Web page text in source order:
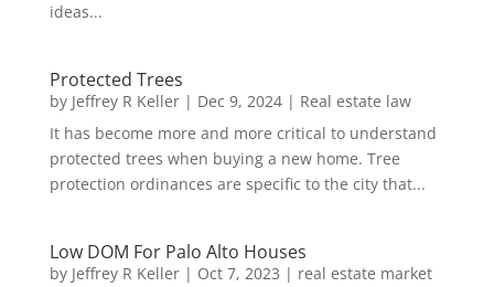
ideas...
Protected Trees
by Jeffrey R Keller| Dec 9, 2024| Real estate law
It has become more and more critical to understand
protected trees when buying a new home. Tree
protection ordinances are specific to the city that...
Low DOM For Palo Alto Houses
by Jeffrey R Keller| Oct 7, 2023 | real estate market